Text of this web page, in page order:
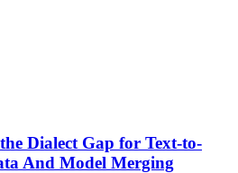
Dialect Gap for Text-to-
And Model Merging